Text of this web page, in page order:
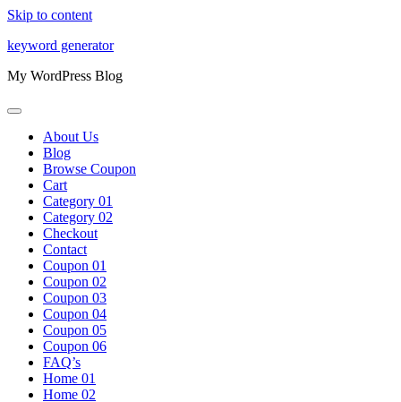
Skip to content
keyword generator
My WordPress Blog
About Us
Blog
Browse Coupon
Cart
Category 01
Category 02
Checkout
Contact
Coupon 01
Coupon 02
Coupon 03
Coupon 04
Coupon 05
Coupon 06
FAQ’s
Home 01
Home 02